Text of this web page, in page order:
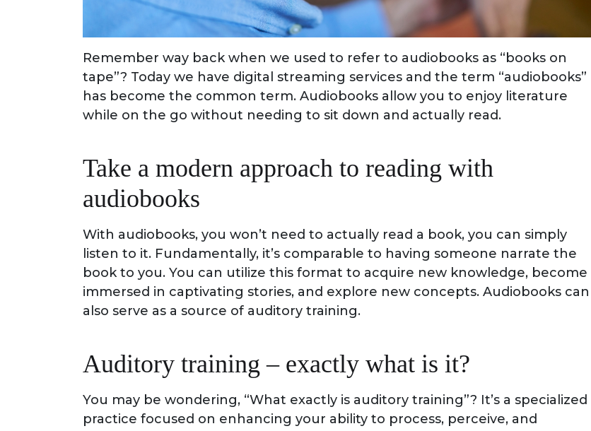
Remember way back when we used to refer to audiobooks as “books on
tape”? Today we have digital streaming services and the term “audiobooks”
has become the common term. Audiobooks allow you to enjoy literature
while on the go without needing to sit down and actually read.
Take a modern approach to reading with
audiobooks
With audiobooks, you won’t need to actually read a book, you can simply
listen to it. Fundamentally, it’s comparable to having someone narrate the
book to you. You can utilize this format to acquire new knowledge, become
immersed in captivating stories, and explore new concepts. Audiobooks can
also serve as a source of auditory training.
Auditory training – exactly what is it?
You may be wondering, “What exactly is auditory training”? It’s a specialized
practice focused on enhancing your ability to process, perceive, and